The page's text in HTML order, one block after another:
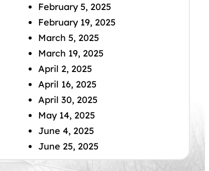
February 5, 2025
February 19, 2025
March 5, 2025
March 19, 2025
April 2, 2025
April 16, 2025
April 30, 2025
May 14, 2025
June 4, 2025
June 25, 2025